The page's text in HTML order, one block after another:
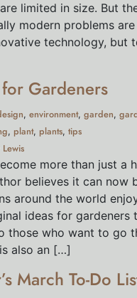
limited in size. But
modern problems
technology, but
for Gardeners
, environment, garden,
, plant, plants, tips
Lewis
more than just a
believes it can now
around the world
ideas for gardeners
those who want to go
also an […]
March To-Do